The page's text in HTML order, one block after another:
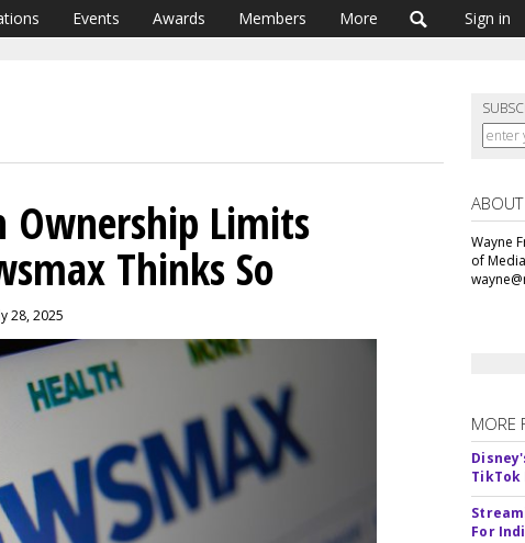
Events Awards Members More Sign in
Ownership Limits
Thinks So
28, 2025
Wayne
of
MORE
TikTok
For